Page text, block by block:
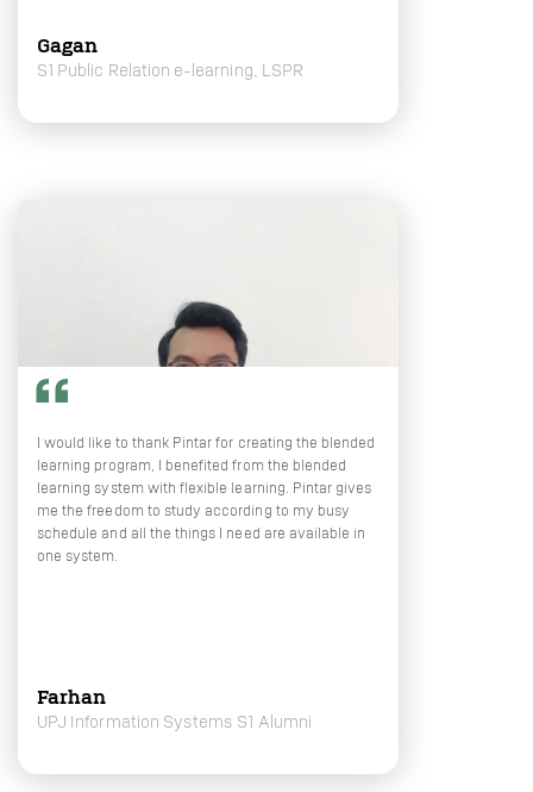
Gagan
S1 Public Relation e-learning, LSPR
I would like to thank Pintar for creating the blended
learning program, I benefited from the blended
learning system with flexible learning. Pintar gives
me the freedom to study according to my busy
schedule and all the things I need are available in
one system.
Farhan
UPJ Information Systems S1 Alumni